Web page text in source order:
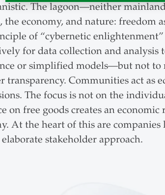
The lagoon—neither
economy, and nature: freedom
of “cybernetic
for data collection and
or simplified models—but not to
Communities act as
The focus is not on the
free goods creates an
At the heart of this are
stakeholder approach.